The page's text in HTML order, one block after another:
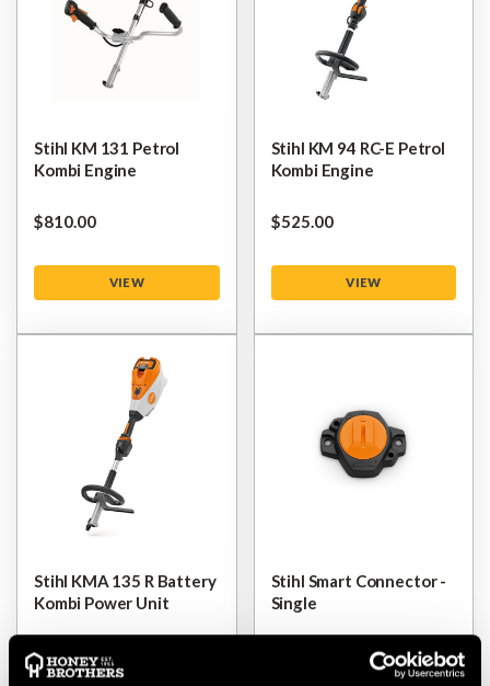
Stihl KM 131 Petrol
Kombi Engine
$‌810.00
VIEW
Stihl KM 94 RC-E Petrol
Kombi Engine
$‌525.00
VIEW
Stihl KMA 135 R Battery
Kombi Power Unit
$‌505.00-to
$‌1,050.00
Stihl Smart Connector -
Single
$‌25.00